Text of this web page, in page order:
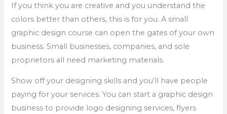
If you think you are creative and you understand the
colors better than others, this is for you. A small
graphic design course can open the gates of your own
business. Small businesses, companies, and sole
proprietors all need marketing materials.
Show off your designing skills and you’ll have people
paying for your services. You can start a graphic design
business to provide logo designing services, flyers